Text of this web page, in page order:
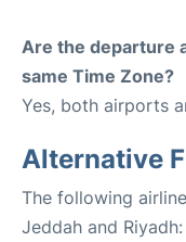
Are the departure
same Time Zone?
Yes, both airports
Alternative
The following
Jeddah and Riyadh: